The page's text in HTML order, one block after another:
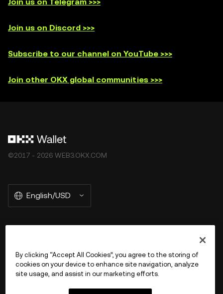
Join us on Discord >>>
Subscribe to our channel on YouTube >>>
Join other OKX global communities >>>
©2017 - 2026 WEB3.OKX.COM
English/USD
Product
By clicking “Accept All Cookies”, you agree to the storing of
cookies on your device to enhance site navigation, analyze
site usage, and assist in our marketing efforts.